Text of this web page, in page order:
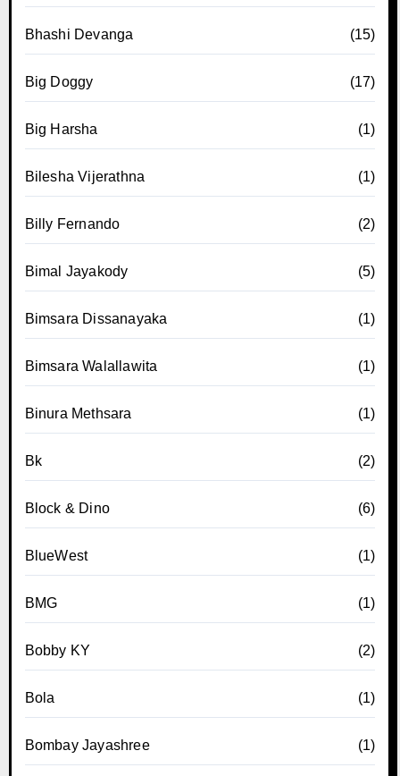
Bhashi Devanga (15)
Big Doggy (17)
Big Harsha (1)
Bilesha Vijerathna (1)
Billy Fernando (2)
Bimal Jayakody (5)
Bimsara Dissanayaka (1)
Bimsara Walallawita (1)
Binura Methsara (1)
Bk (2)
Block & Dino (6)
BlueWest (1)
BMG (1)
Bobby KY (2)
Bola (1)
Bombay Jayashree (1)